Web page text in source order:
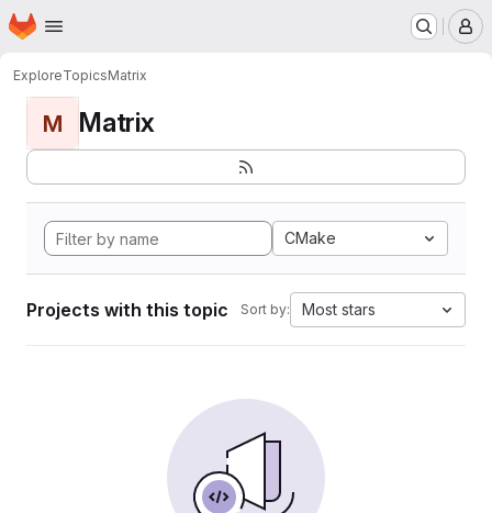
Skip to main content
Homepage
ExploreTopicsMatrix
M Matrix
CMake
Projects with this topic Sort by: Most stars